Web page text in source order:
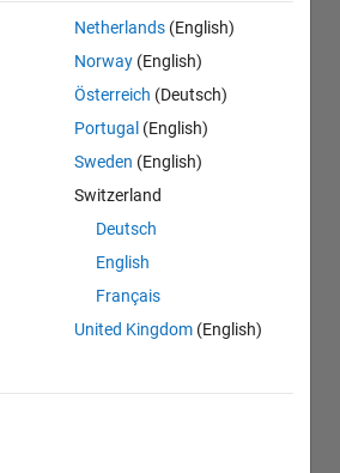
Netherlands (English)
Norway (English)
Österreich (Deutsch)
Portugal (English)
Sweden (English)
Switzerland
Deutsch
English
Français
United Kingdom (English)